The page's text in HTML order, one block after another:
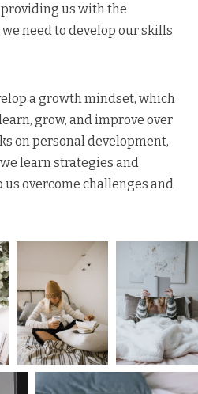
us with the
we need to develop our skills
a growth mindset, which
grow, and improve over
on personal development,
learn strategies and
overcome challenges and